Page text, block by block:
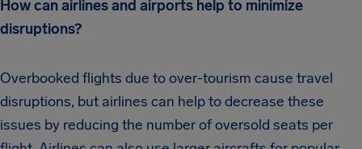
How can airlines and airports help to minimize
disruptions?
Overbooked flights due to over-tourism cause travel
disruptions, but airlines can help to decrease these
issues by reducing the number of oversold seats per